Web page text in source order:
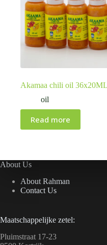
Akamaa chili oil 36x20ML
oil
Read more
About Us
About Rahman
Contact Us
Maatschappelijke zetel:
Pluimstraat 17-23